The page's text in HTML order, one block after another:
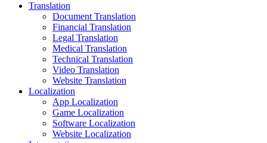
Translation
Document Translation
Financial Translation
Legal Translation
Medical Translation
Technical Translation
Video Translation
Website Translation
Localization
App Localization
Game Localization
Software Localization
Website Localization